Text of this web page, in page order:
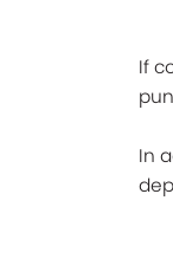
If
In